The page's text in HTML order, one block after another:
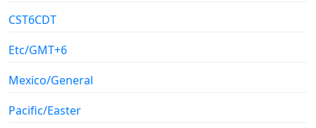
CST6CDT
Etc/GMT+6
Mexico/General
Pacific/Easter